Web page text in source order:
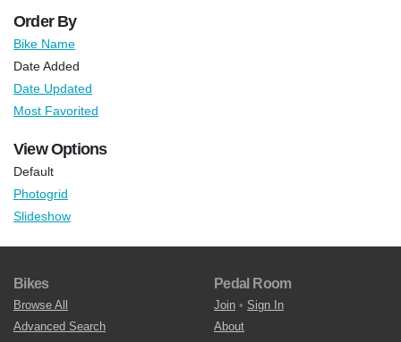
Order By
Bike Name
Date Added
Date Updated
Most Favorited
View Options
Default
Photogrid
Slideshow
Bikes
Browse All
Advanced Search
Pedal Room
Join • Sign In
About